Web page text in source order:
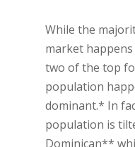
While the
market
two of the top
population
dominant.* In
population is
Dominican**